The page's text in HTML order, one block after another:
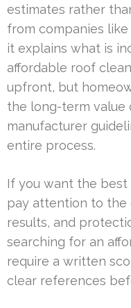
estimates rather
from companies
it explains what is
affordable roof
upfront, but
the long-term
manufacturer
entire process.
If you want the best
pay attention to the
results, and
searching for an
require a written
clear references